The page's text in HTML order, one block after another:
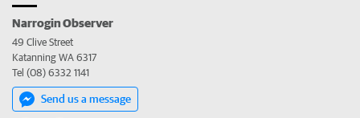
Narrogin Observer
49 Clive Street
Katanning WA 6317
Tel (08) 6332 1141
Send us a message